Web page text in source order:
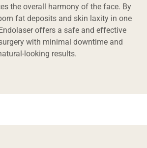
the overall harmony of the face. By
fat deposits and skin laxity in one
offers a safe and effective
with minimal downtime and
looking results.